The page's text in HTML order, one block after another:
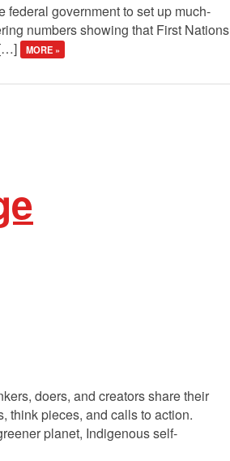
government to set up much-
numbers showing that First Nations
MORE »
doers, and creators share their
think pieces, and calls to action.
planet, Indigenous self-